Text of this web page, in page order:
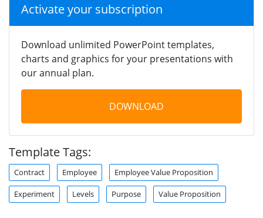
Activate your subscription
Download unlimited PowerPoint templates,
charts and graphics for your presentations with
our annual plan.
DOWNLOAD
Template Tags:
Contract Employee Employee Value Proposition
Experiment Levels Purpose Value Proposition